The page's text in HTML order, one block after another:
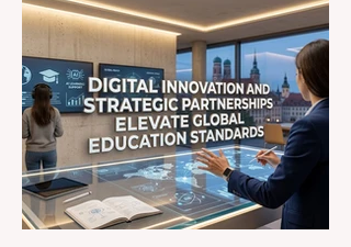
#EdTech innovators converged at the
Davos Congress Centre to address the
most urgent challenges and opportunities
in the learning sector. Held at a pivotal
moment, the landmark event proved that
prioritizing the #quality_of_education is the
ultimate catalyst for worldwide economic
development. This year, the global
education industry re